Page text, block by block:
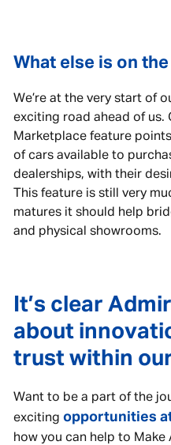
What else is on
We’re at the very start of
exciting road ahead of us.
Marketplace feature
of cars available to
dealerships, with their
This feature is still very
matures it should help
and physical showrooms.
It’s clear
about
trust within
Want to be a part of the
exciting opportunities
how you can help to Make